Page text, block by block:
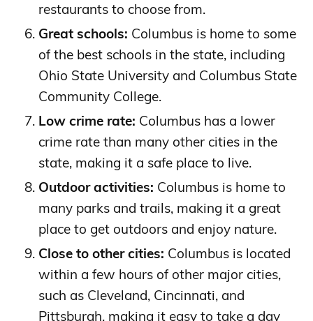
restaurants to choose from.
Great schools: Columbus is home to some
of the best schools in the state, including
Ohio State University and Columbus State
Community College.
Low crime rate: Columbus has a lower
crime rate than many other cities in the
state, making it a safe place to live.
Outdoor activities: Columbus is home to
many parks and trails, making it a great
place to get outdoors and enjoy nature.
Close to other cities: Columbus is located
within a few hours of other major cities,
such as Cleveland, Cincinnati, and
Pittsburgh, making it easy to take a day